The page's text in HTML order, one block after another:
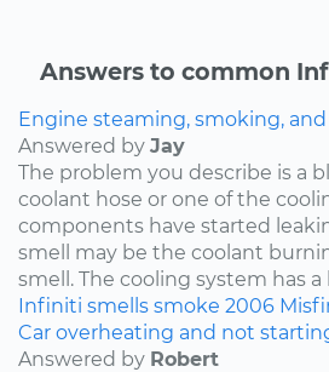
Answers to common
Engine steaming, smoking,
Answered by Jay
The problem you describe is a
coolant hose or one of the
components have started
smell may be the coolant
smell. The cooling system has a
Infiniti smells smoke 2006
Car overheating and not
Answered by Robert